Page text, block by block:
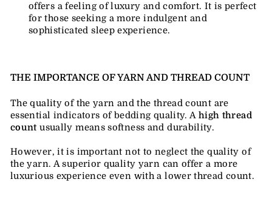
offers a feeling of luxury and comfort. It is perfect
for those seeking a more indulgent and
sophisticated sleep experience.
THE IMPORTANCE OF YARN AND THREAD COUNT
The quality of the yarn and the thread count are
essential indicators of bedding quality. A high thread
countusually means softness and durability.
However, it is important not to neglect the quality of
the yarn. A superior quality yarn can offer a more
luxurious experience even with a lower thread count.